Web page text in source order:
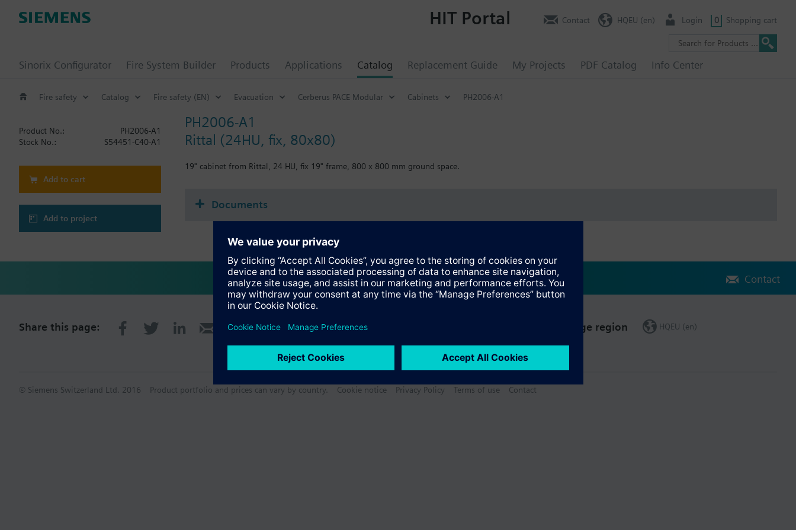
Sinorix Configurator Fire System Builder Products Applications Catalog Replacement Guide My Projects PDF Catalog Info Center
HIT Portal Contact HQEU (en) Login 0 Shopping cart
Fire safety Catalog Fire safety (EN) Evacuation Cerberus PACE Modular Cabinets PH2006-A1
PH2006-A1
Rittal (24HU, fix, 80x80)
19" cabinet from Rittal, 24 HU, fix 19" frame, 800 x 800 mm ground space.
Product No.:
PH2006-A1
Stock No.:
S54451-C40-A1
Add to cart
Add to project
Documents
Contact
Share this page: Change region HQEU (en)
© Siemens Switzerland Ltd. 2016 Product portfolio and prices can vary by country. Cookie notice Privacy Policy Terms of use Contact